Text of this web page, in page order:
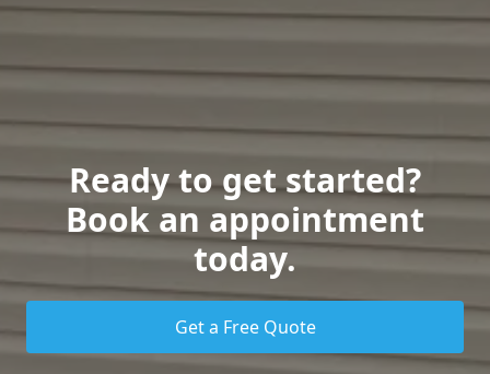
Ready to get started?
Book an appointment
today.
Get a Free Quote